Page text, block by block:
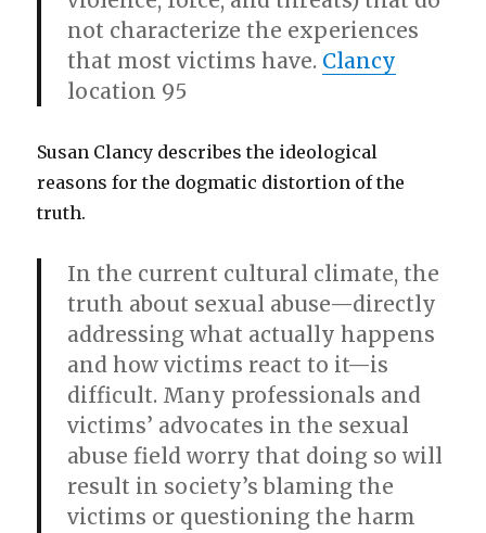
not characterize the experiences
that most victims have. Clancy
location 95
Susan Clancy describes the ideological
reasons for the dogmatic distortion of the
truth.
In the current cultural climate, the
truth about sexual abuse—directly
addressing what actually happens
and how victims react to it—is
difficult. Many professionals and
victims’ advocates in the sexual
abuse field worry that doing so will
result in society’s blaming the
victims or questioning the harm